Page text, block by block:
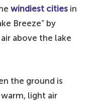
windiest cities in
Breeze” by
above the lake
the ground is
light air